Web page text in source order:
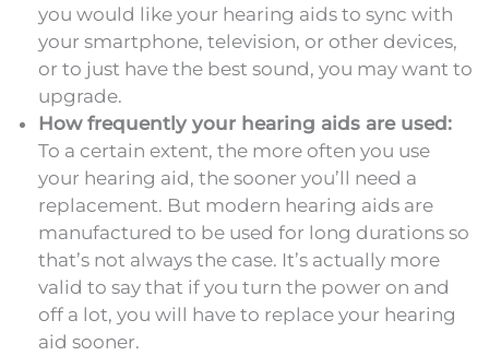
you would like your hearing aids to sync with
your smartphone, television, or other devices,
or to just have the best sound, you may want to
upgrade.
How frequently your hearing aids are used:
To a certain extent, the more often you use
your hearing aid, the sooner you’ll need a
replacement. But modern hearing aids are
manufactured to be used for long durations so
that’s not always the case. It’s actually more
valid to say that if you turn the power on and
off a lot, you will have to replace your hearing
aid sooner.